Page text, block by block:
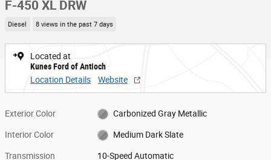
F-450 XL DRW
Diesel 8 views in the past 7 days
Located at
Kunes Ford of Antioch
Location Details
Website
Exterior Color Carbonized Gray Metallic
Interior Color Medium Dark Slate
Transmission 10-Speed Automatic